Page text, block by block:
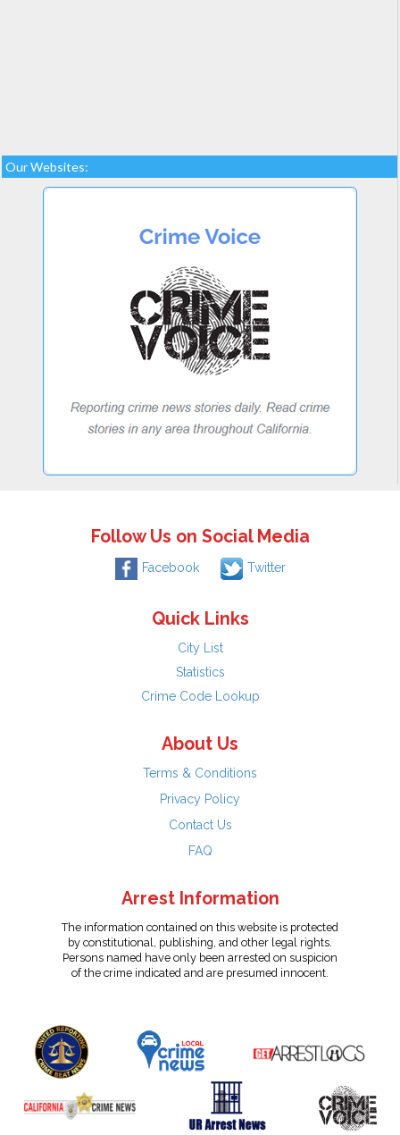
Our Websites:
Follow Us on Social Media
Facebook Twitter
Quick Links
City List
Statistics
Crime Code Lookup
About Us
Terms & Conditions
Privacy Policy
Contact Us
FAQ
Arrest Information
The information contained on this website is protected
by constitutional, publishing, and other legal rights.
Persons named have only been arrested on suspicion
of the crime indicated and are presumed innocent.